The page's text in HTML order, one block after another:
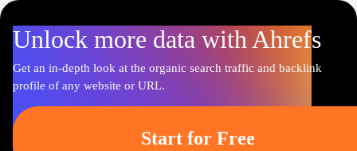
Unlock more data with Ahrefs
Get an in-depth look at the organic search traffic and backlink
profile of any website or URL.
Start for Free